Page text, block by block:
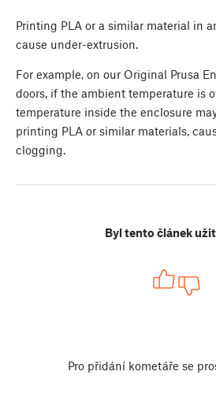
Printing PLA or a similar material in
cause under-extrusion.
For example, on our Original Prusa
doors, if the ambient temperature is
temperature inside the enclosure
printing PLA or similar materials,
clogging.
Byl tento článek
Pro přidání kometáře se